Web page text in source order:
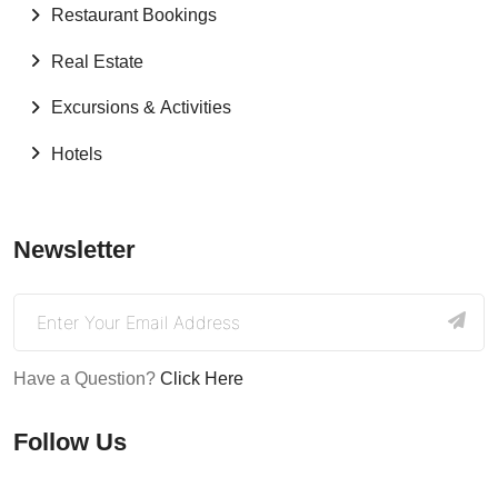
Restaurant Bookings
Real Estate
Excursions & Activities
Hotels
Newsletter
Have a Question? Click Here
Follow Us